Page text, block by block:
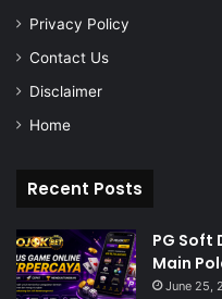
Privacy Policy
Contact Us
Disclaimer
Home
Recent Posts
PG Soft
Main
June 25,